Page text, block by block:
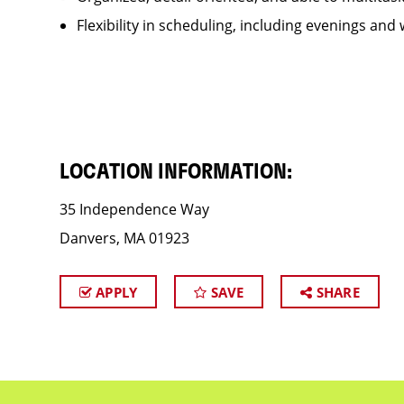
Flexibility in scheduling, including evenings and
LOCATION INFORMATION:
35 Independence Way
Danvers, MA 01923
APPLY SAVE SHARE